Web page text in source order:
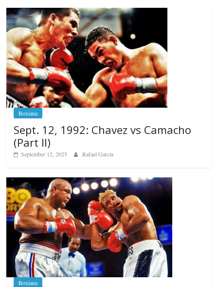
Boxiana
Sept. 12, 1992: Chavez vs Camacho
(Part II)
September 12, 2025 Rafael García
Boxiana